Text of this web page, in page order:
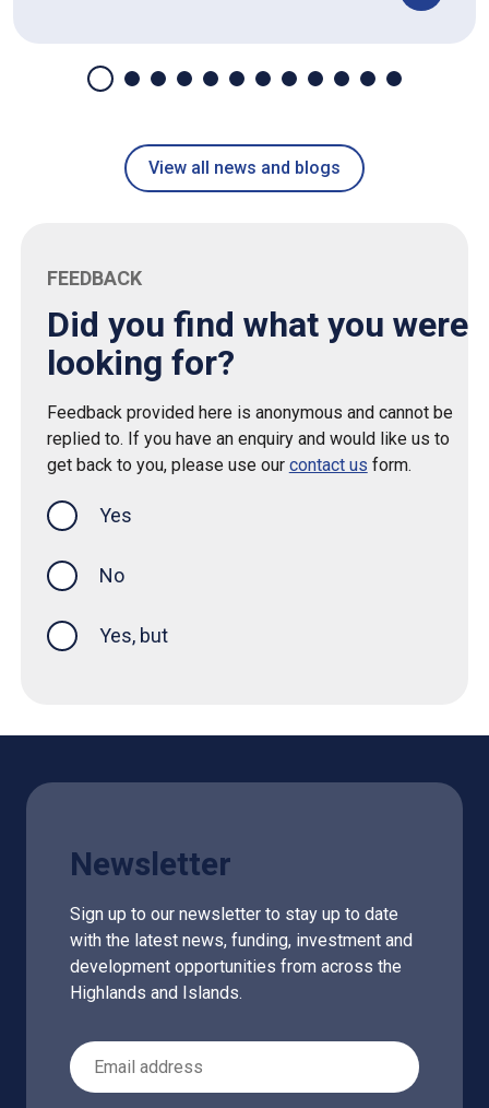
View all news and blogs
FEEDBACK
Did you find what you were
looking for?
Feedback provided here is anonymous and cannot be
replied to. If you have an enquiry and would like us to
get back to you, please use our contact us form.
Yes
No
Yes, but
Newsletter
Sign up to our newsletter to stay up to date
with the latest news, funding, investment and
development opportunities from across the
Highlands and Islands.
Email Address